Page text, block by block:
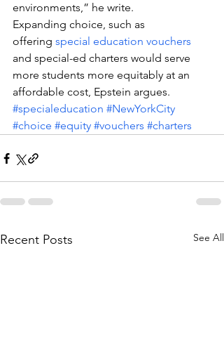
environments,” he write.
Expanding choice, such as
offering special education vouchers
and special-ed charters would serve
more students more equitably at an
affordable cost, Epstein argues.
#specialeducation #NewYorkCity
#choice #equity #vouchers #charters
Recent Posts See All